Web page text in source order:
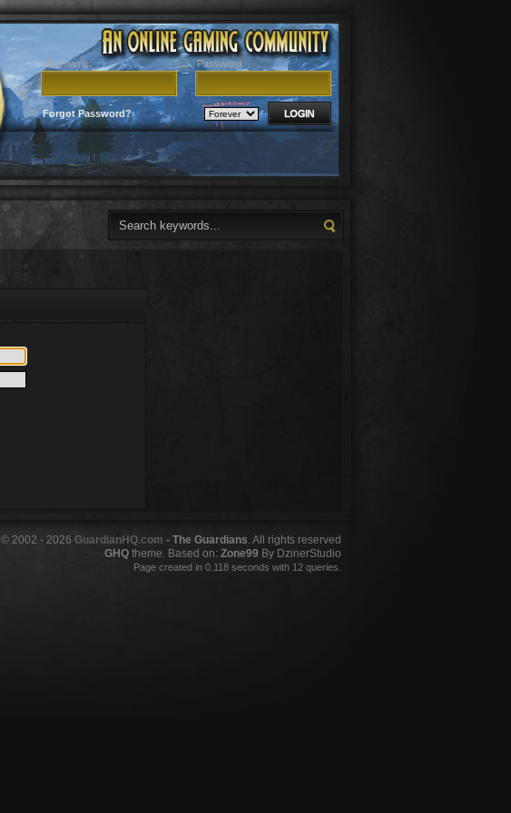
Username Password
Forgot Password?
© 2002 - 2026 GuardianHQ.com - The Guardians. All rights reserved
GHQ theme. Based on: Zone99 By DzinerStudio
Page created in 0.118 seconds with 12 queries.